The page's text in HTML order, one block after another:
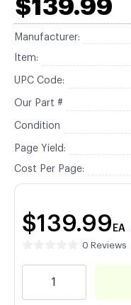
$139.99
Manufacturer:
Item:
UPC Code:
Our Part #
Condition
Page Yield:
Cost Per Page:
$139.99 EA
0 Reviews